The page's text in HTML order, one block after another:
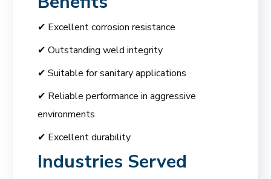
✔ Excellent corrosion resistance
✔ Outstanding weld integrity
✔ Suitable for sanitary applications
✔ Reliable performance in aggressive
environments
✔ Excellent durability
Industries Served